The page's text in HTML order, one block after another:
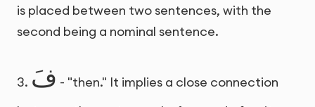
is placed between two sentences, with the
second being a nominal sentence.
3. فَ - "then." It implies a close connection